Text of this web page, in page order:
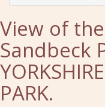
View of
Sandbeck
PARK.